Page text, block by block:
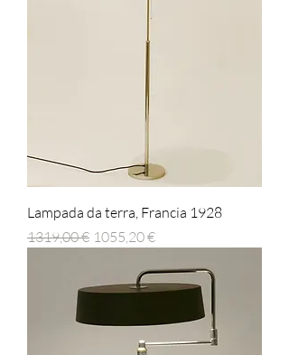
Lampada da terra, Francia 1928
Prezzo regolare
1319,00 € Prezzo scontato
1055,20 €